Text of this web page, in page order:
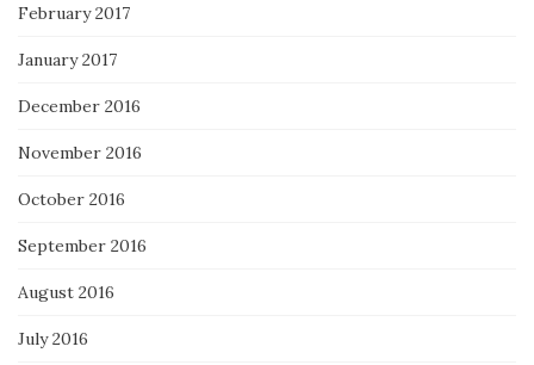
February 2017
January 2017
December 2016
November 2016
October 2016
September 2016
August 2016
July 2016